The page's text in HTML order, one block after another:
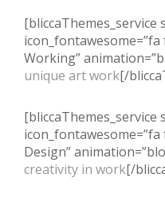
[bliccaThemes_service
icon_fontawesome=”fa
Working”
unique art work[/
[bliccaThemes_service
Design”
creativity in work[/